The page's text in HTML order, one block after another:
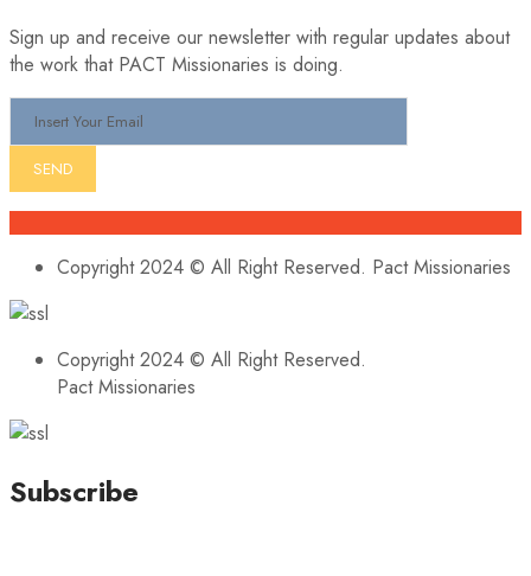
Sign up and receive our newsletter with regular updates about
the work that PACT Missionaries is doing.
Copyright 2024 © All Right Reserved. Pact Missionaries
Copyright 2024 © All Right Reserved.
Pact Missionaries
Subscribe